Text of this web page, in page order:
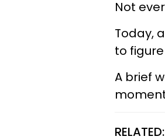
Not
Today,
to
A brief
RELATED: